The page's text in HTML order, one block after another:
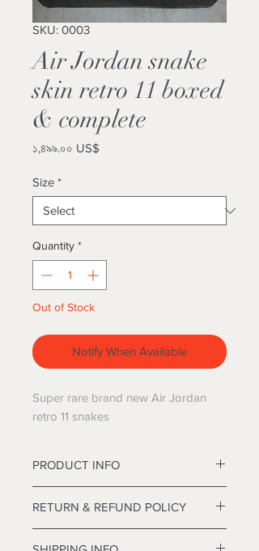
SKU: 0003
Air Jordan snake
skin retro 11 boxed
& complete
১,৪৯৯.০০ US$
Size *
Quantity *
Out of Stock
Notify When Available
Super rare brand new Air Jordan
retro 11 snakes
PRODUCT INFO
approximately 84 inches in diameter.
RETURN & REFUND POLICY